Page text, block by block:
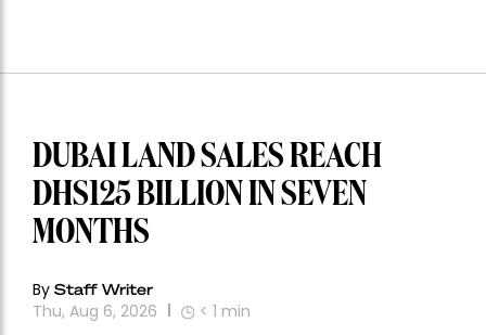
DUBAI LAND SALES REACH
DHS125 BILLION IN SEVEN
MONTHS
By Staff Writer
Thu, Aug 6, 2026 < 1 min